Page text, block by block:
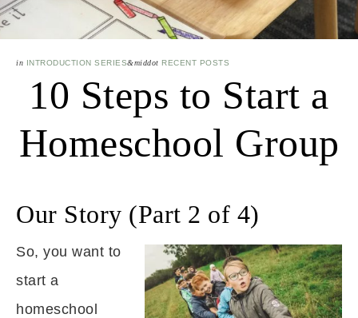
in INTRODUCTION SERIES&middot RECENT POSTS
10 Steps to Start a
Homeschool Group
Our Story (Part 2 of 4)
So, you want to
start a
homeschool